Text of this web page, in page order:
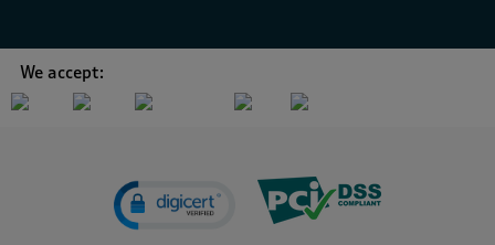
We accept: